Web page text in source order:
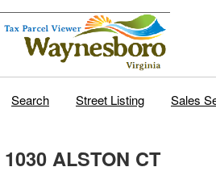
Search Street Listing Sales
1030 ALSTON CT